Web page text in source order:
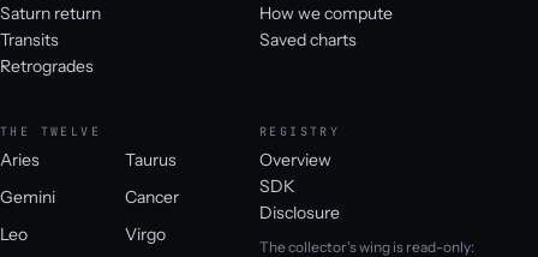
Saturn return
Transits
Retrogrades
How we compute
Saved charts
THE TWELVE
Aries
Taurus
Gemini
Cancer
Leo
Virgo
REGISTRY
Overview
SDK
Disclosure
The collector's wing is read-only: